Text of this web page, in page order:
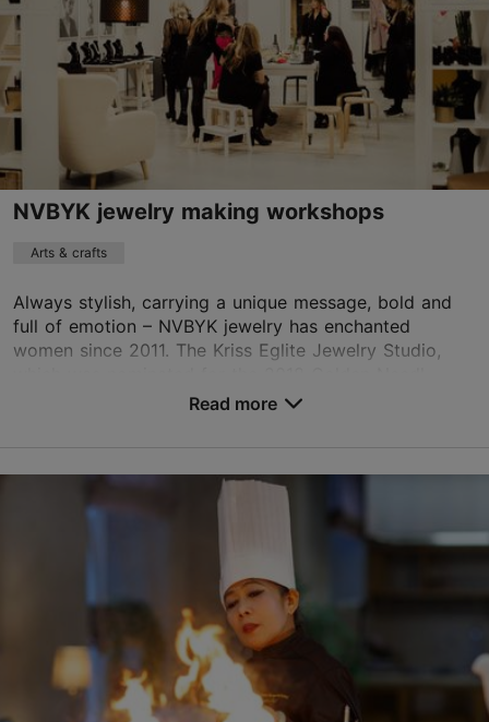
Contact service provider
NVBYK jewelry making workshops
Arts & crafts
Always stylish, carrying a unique message, bold and
full of emotion – NVBYK jewelry has enchanted
women since 2011. The Kriss Eglite Jewelry Studio,
City centre
+372 56663063
https://nvbyk.com/
Contact service provider
Read more